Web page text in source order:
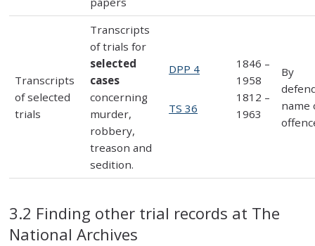
Transcripts
of selected
trials
Transcripts
of trials for
selected
cases
concerning
murder,
robbery,
treason and
sedition.
DPP 4
TS 36
1846 –
1958
1812 –
1963
By
name
3.2 Finding other trial records at The
National Archives